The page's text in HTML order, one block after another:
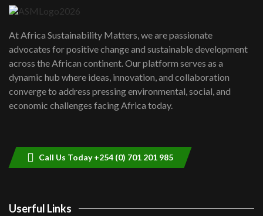
awards|...
06:48
Kenya,UK Year of climate launch|
Lamu,Turkana oil field troubles| And...
04:33
At Africa Sustainability Matters, we are passionate
advocates for positive change and sustainable development
across the African continent. Our platform serves as a
dynamic hub where ideas, innovation, and collaboration
converge to address pressing environmental, social, and
economic challenges facing Africa today.
Call Us Today +254 (0) 701 201 985
Userful Links